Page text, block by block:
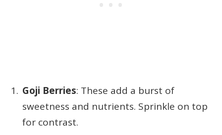
Goji Berries: These add a burst of
sweetness and nutrients. Sprinkle on top
for contrast.